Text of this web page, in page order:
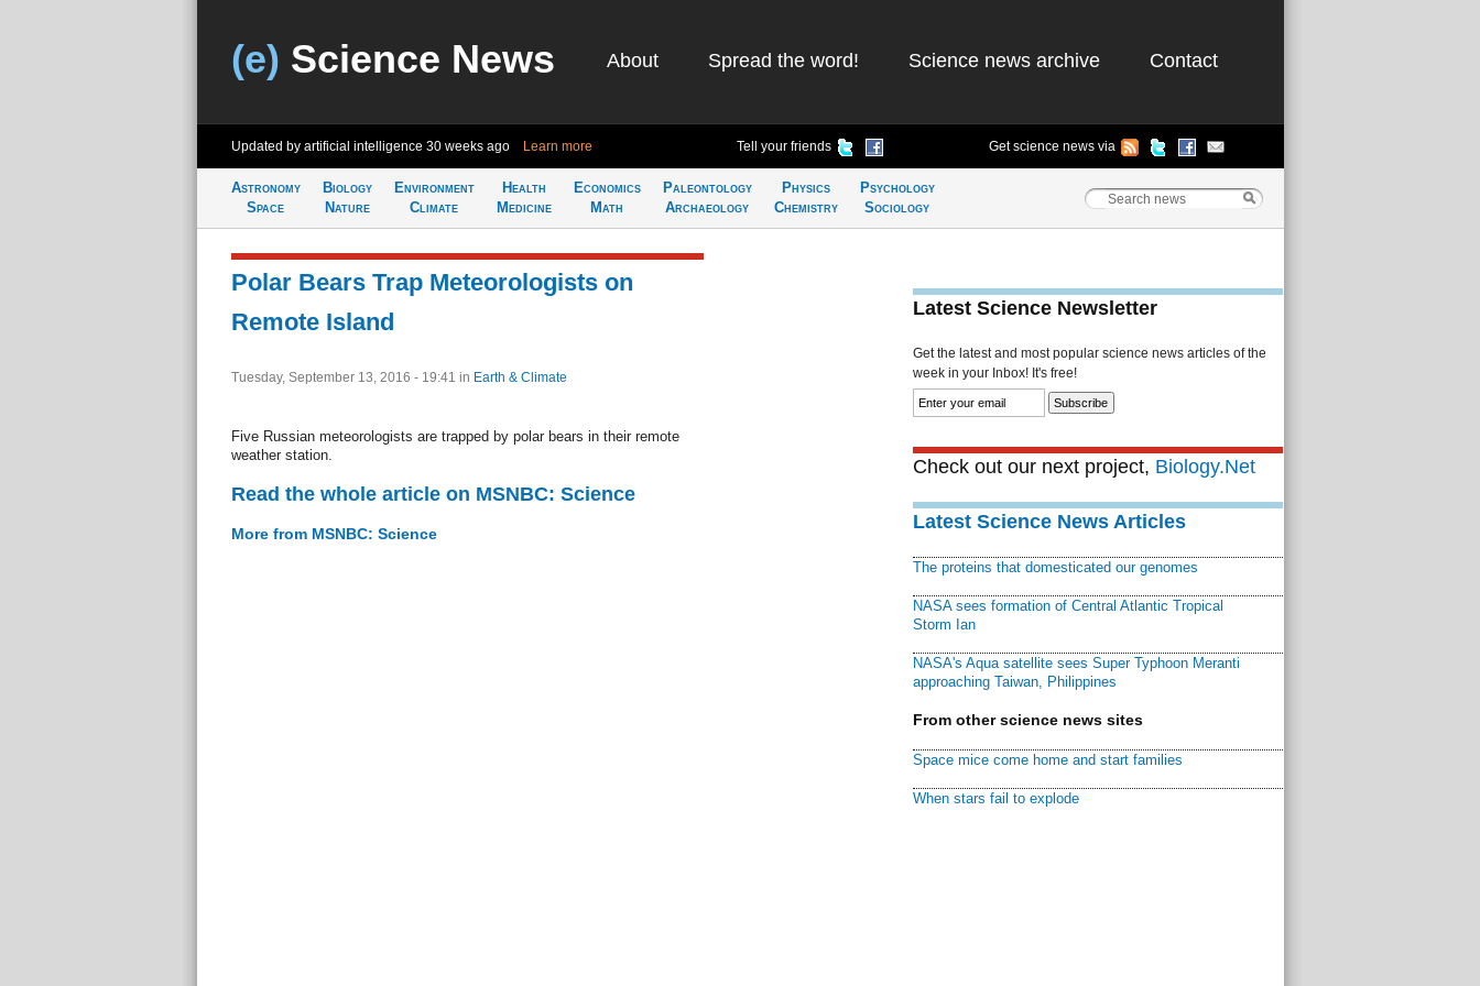
(e) Science News About Spread the word! Science news archive Contact
Updated by artificial intelligence 30 weeks ago Learn more Tell your friends Get science news via
Astronomy
Space
Biology
Nature
Environment
Climate
Health
Medicine
Economics
Math
Paleontology
Archaeology
Physics
Chemistry
Psychology
Sociology
Polar Bears Trap Meteorologists on
Remote Island
Tuesday, September 13, 2016 - 19:41 in Earth & Climate
Five Russian meteorologists are trapped by polar bears in their remote
weather station.
Read the whole article on MSNBC: Science
More from MSNBC: Science
Latest Science Newsletter
Get the latest and most popular science news articles of the
week in your Inbox! It's free!
Check out our next project, Biology.Net
Latest Science News Articles
The proteins that domesticated our genomes
NASA sees formation of Central Atlantic Tropical
Storm Ian
NASA's Aqua satellite sees Super Typhoon Meranti
approaching Taiwan, Philippines
From other science news sites
Space mice come home and start families
When stars fail to explode